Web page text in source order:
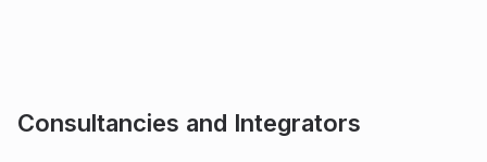
Consultancies and Integrators